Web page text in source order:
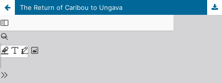
The Return of Caribou to Ungava